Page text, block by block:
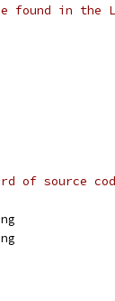
found in the
of source